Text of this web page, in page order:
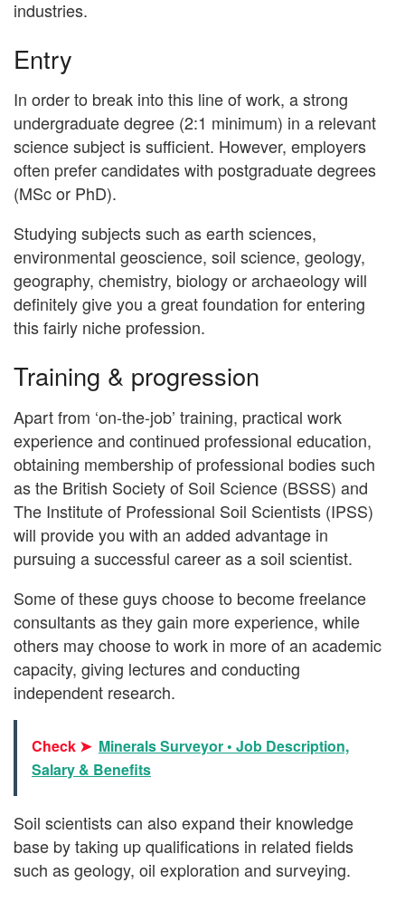
industries.
Entry
In order to break into this line of work, a strong
undergraduate degree (2:1 minimum) in a relevant
science subject is sufficient. However, employers
often prefer candidates with postgraduate degrees
(MSc or PhD).
Studying subjects such as earth sciences,
environmental geoscience, soil science, geology,
geography, chemistry, biology or archaeology will
definitely give you a great foundation for entering
this fairly niche profession.
Training & progression
Apart from ‘on-the-job’ training, practical work
experience and continued professional education,
obtaining membership of professional bodies such
as the British Society of Soil Science (BSSS) and
The Institute of Professional Soil Scientists (IPSS)
will provide you with an added advantage in
pursuing a successful career as a soil scientist.
Some of these guys choose to become freelance
consultants as they gain more experience, while
others may choose to work in more of an academic
capacity, giving lectures and conducting
independent research.
Check ➤ Minerals Surveyor • Job Description,
Salary & Benefits
Soil scientists can also expand their knowledge
base by taking up qualifications in related fields
such as geology, oil exploration and surveying.